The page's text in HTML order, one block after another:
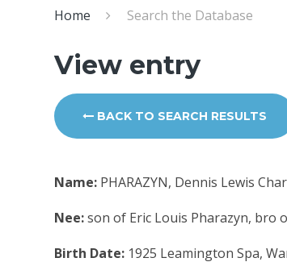
Home Search the Database
View entry
BACK TO SEARCH RESULTS
Name: PHARAZYN, Dennis Lewis
Nee:son of Eric Louis Pharazyn, bro
Birth Date: 1925 Leamington Spa,